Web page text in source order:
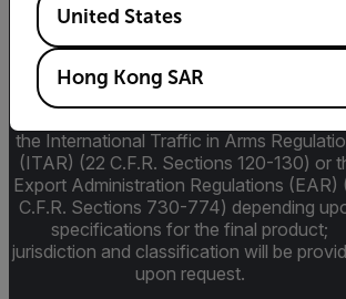
Export Restrictions
The information contained in this page
the International Traffic in Arms
(ITAR) (22 C.F.R. Sections 120-130) or
Export Administration Regulations (EAR)
C.F.R. Sections 730-774) depending
specifications for the final product;
jurisdiction and classification will be
upon request.
United States
Hong Kong SAR